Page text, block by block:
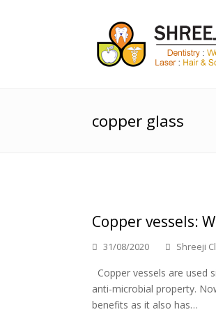
copper glass
Copper vessels:
31/08/2020 Shreeji
Copper vessels are used
anti-microbial property.
benefits as it also has…